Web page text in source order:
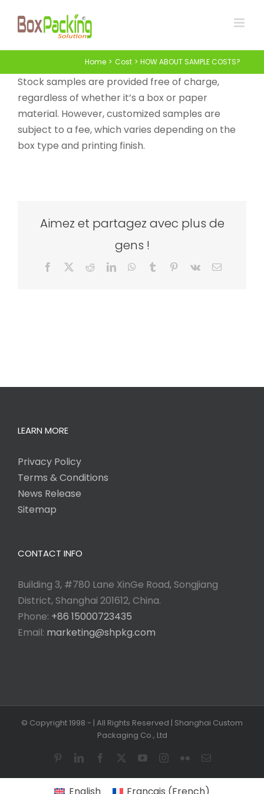
Home Cost HOW ABOUT SAMPLE COSTS?
Stock samples are provided free of charge,
regardless of whether it’s a box or paper
material. However, customized samples are
subject to a fee, which varies depending on the
box type and printing finish.
Aimez et partagez avec plus de
gens !
Facebook RedditLinkedInWhatsApp
Tumblr Pinterest
Vk Email
LEARN MORE
Privacy Policy
Terms & Conditions
News Release
Sitemap
CONTACT INFO
Building 3, #780 Lane XinGe Road, Songjiang
District, Shanghai 201612, China.
Phone: +86 15000723435
Email: marketing@shpkg.com
© Copyright 1998 - | All Rights Reserved | Shanghai Custom
Packaging Co., Ltd
PinterestLinkedInFacebook YouTubeInstagram
FlickrEmail
English Français (French)